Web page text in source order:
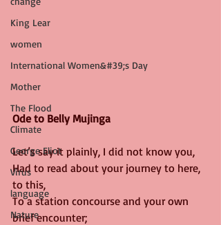
King Lear
women
International Women&#39;s Day
Mother
The Flood
Climate
George Eliot
Virus
language
Nature
Ode to Belly Mujinga
Let’s say it plainly, I did not know you,
Had to read about your journey to here,
to this,
To a station concourse and your own
brief encounter;